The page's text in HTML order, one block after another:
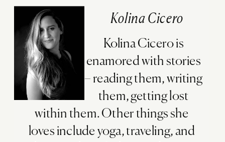
Kolina Cicero
Kolina Cicero is
enamored with stories
– reading them, writing
them, getting lost
within them. Other things she
loves include yoga, traveling, and